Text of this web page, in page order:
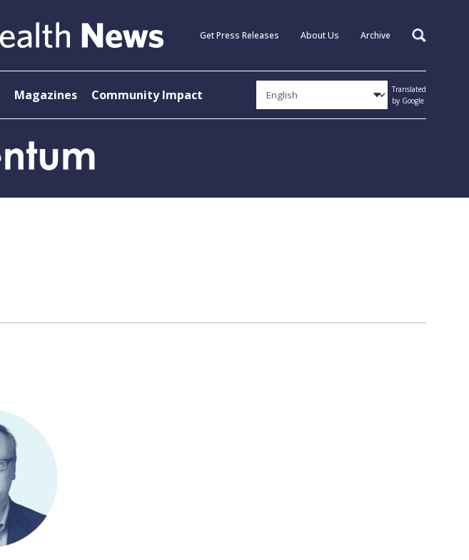
Get Press Releases About Us Archive Search
Magazines Community Impact
Translated
by Google